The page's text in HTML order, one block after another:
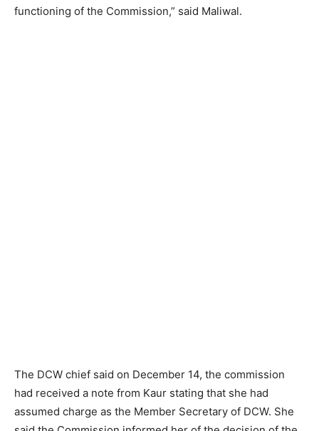
functioning of the Commission,” said Maliwal.
The DCW chief said on December 14, the commission
had received a note from Kaur stating that she had
assumed charge as the Member Secretary of DCW. She